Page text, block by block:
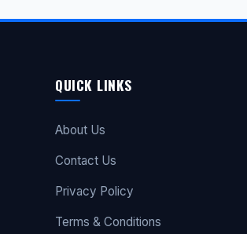
QUICK LINKS
About Us
Contact Us
Privacy Policy
Terms & Conditions